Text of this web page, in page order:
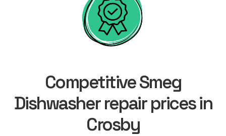
Competitive Smeg
Dishwasher repair prices in
Crosby